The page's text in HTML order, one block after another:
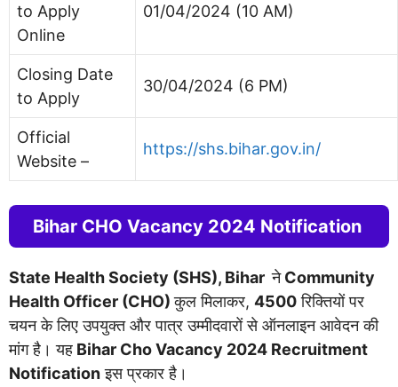
to Apply
Online
01/04/2024 (10 AM)
Closing Date
to Apply
30/04/2024 (6 PM)
Official
Website –
https://shs.bihar.gov.in/
Bihar CHO Vacancy 2024 Notification
State Health Society (SHS), BiharनेCommunity
Health Officer (CHO)कुल मिलाकर, 4500रिक्तियों पर
चयन के लिए उपयुक्त और पात्र उम्मीदवारों से ऑनलाइन आवेदन की
मांग है। यह Bihar Cho Vacancy 2024 Recruitment
Notificationइस प्रकार है।